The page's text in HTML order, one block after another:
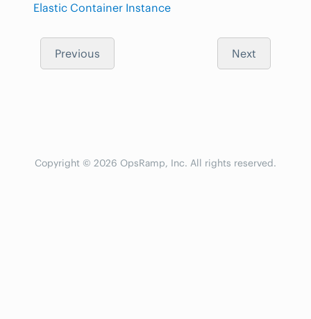
Elastic Container Instance
Previous Next
Copyright © 2026 OpsRamp, Inc. All rights reserved.